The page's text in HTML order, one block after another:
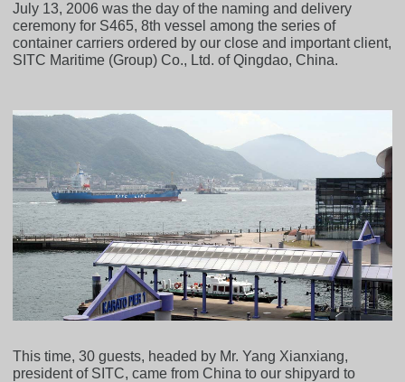
July 13, 2006 was the day of the naming and delivery
ceremony for S465, 8th vessel among the series of
container carriers ordered by our close and important client,
SITC Maritime (Group) Co., Ltd. of Qingdao, China.
This time, 30 guests, headed by Mr. Yang Xianxiang,
president of SITC, came from China to our shipyard to